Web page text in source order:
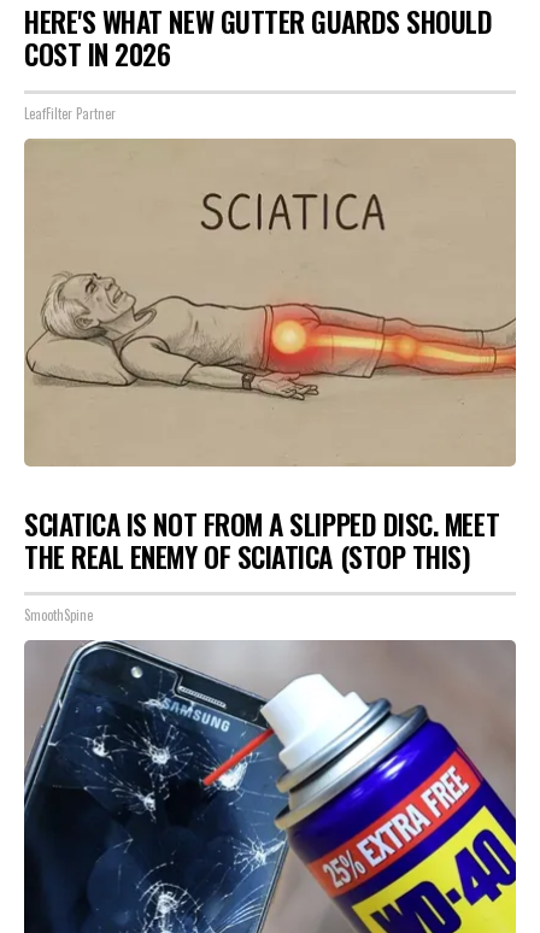
HERE'S WHAT NEW GUTTER GUARDS SHOULD
COST IN 2026
LeafFilter Partner
SCIATICA IS NOT FROM A SLIPPED DISC. MEET
THE REAL ENEMY OF SCIATICA (STOP THIS)
SmoothSpine